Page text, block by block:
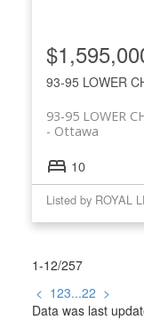
93-95 LOWER
93-95 LOWER
Ottawa
10
Listed by ROYAL
1-12/257
< 123...22 >
Data was last